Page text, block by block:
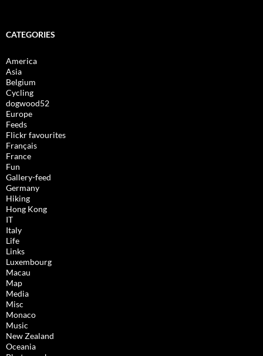
CATEGORIES
America
Asia
Belgium
Cycling
dogwood52
Europe
Feeds
Flickr favourites
Français
France
Fun
Gallery-feed
Germany
Hiking
Hong Kong
IT
Italy
Life
Links
Luxembourg
Macau
Map
Media
Misc
Monaco
Music
New Zealand
Oceania